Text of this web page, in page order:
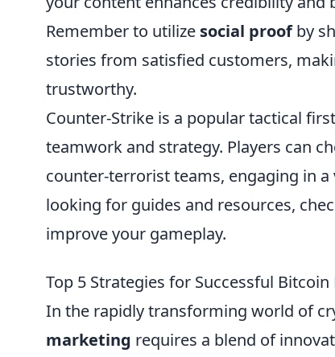
Remember to utilize social proofby
stories from satisfied customers,
trustworthy.
Counter-Strike is a popular tactical
teamwork and strategy. Players can
counter-terrorist teams, engaging in
looking for guides and resources,
improve your gameplay.
Top 5 Strategies for Successful
In the rapidly transforming world of
marketing requires a blend of